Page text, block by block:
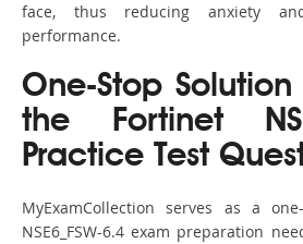
face, thus reducing anxiety
performance.
One-Stop Solution
the Fortinet
Practice Test
MyExamCollection serves as a
NSE6_FSW-6.4 exam preparation